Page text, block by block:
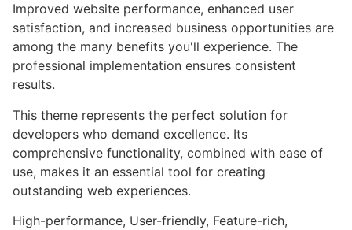
Improved website performance, enhanced user
satisfaction, and increased business opportunities are
among the many benefits you'll experience. The
professional implementation ensures consistent
results.
This theme represents the perfect solution for
developers who demand excellence. Its
comprehensive functionality, combined with ease of
use, makes it an essential tool for creating
outstanding web experiences.
High-performance, User-friendly, Feature-rich,